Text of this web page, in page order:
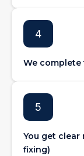
4
We complete
5
You get
fixing)